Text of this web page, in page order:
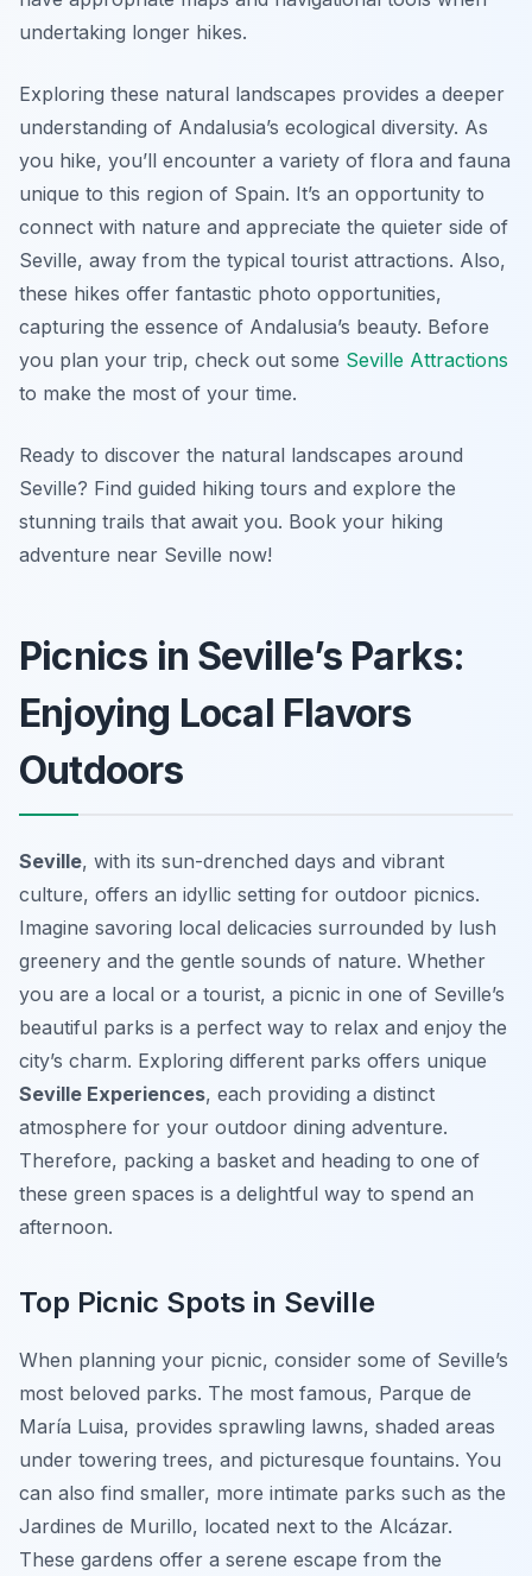
undertaking longer hikes.
Exploring these natural landscapes provides a deeper
understanding of Andalusia’s ecological diversity. As
you hike, you’ll encounter a variety of flora and fauna
unique to this region of Spain. It’s an opportunity to
connect with nature and appreciate the quieter side of
Seville, away from the typical tourist attractions. Also,
these hikes offer fantastic photo opportunities,
capturing the essence of Andalusia’s beauty. Before
you plan your trip, check out some Seville Attractions
to make the most of your time.
Ready to discover the natural landscapes around
Seville? Find guided hiking tours and explore the
stunning trails that await you. Book your hiking
adventure near Seville now!
Picnics in Seville’s Parks:
Enjoying Local Flavors
Outdoors
Seville, with its sun-drenched days and vibrant
culture, offers an idyllic setting for outdoor picnics.
Imagine savoring local delicacies surrounded by lush
greenery and the gentle sounds of nature. Whether
you are a local or a tourist, a picnic in one of Seville’s
beautiful parks is a perfect way to relax and enjoy the
city’s charm. Exploring different parks offers unique
Seville Experiences, each providing a distinct
atmosphere for your outdoor dining adventure.
Therefore, packing a basket and heading to one of
these green spaces is a delightful way to spend an
afternoon.
Top Picnic Spots in Seville
When planning your picnic, consider some of Seville’s
most beloved parks. The most famous, Parque de
María Luisa, provides sprawling lawns, shaded areas
under towering trees, and picturesque fountains. You
can also find smaller, more intimate parks such as the
Jardines de Murillo, located next to the Alcázar.
These gardens offer a serene escape from the